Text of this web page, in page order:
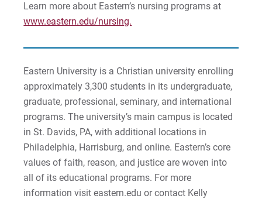
Samantha | Courage to Dance
Sanovia | Courage to Become
Tim | Courage to Lead
Timothy | Courage to Step
Learn more about Eastern’s nursing programs at
www.eastern.edu/nursing.
Eastern University is a Christian university enrolling
approximately 3,300 students in its undergraduate,
graduate, professional, seminary, and international
programs. The university’s main campus is located
in St. Davids, PA, with additional locations in
Philadelphia, Harrisburg, and online. Eastern’s core
values of faith, reason, and justice are woven into
all of its educational programs. For more
information visit eastern.edu or contact Kelly